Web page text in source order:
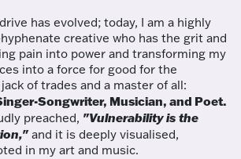
has evolved; today, I am a highly
creative who has the grit and
pain into power and transforming my
into a force for good for the
of trades and a master of all:
Songwriter, Musician, and Poet.
preached, "Vulnerability is the
and it is deeply visualised,
in my art and music.